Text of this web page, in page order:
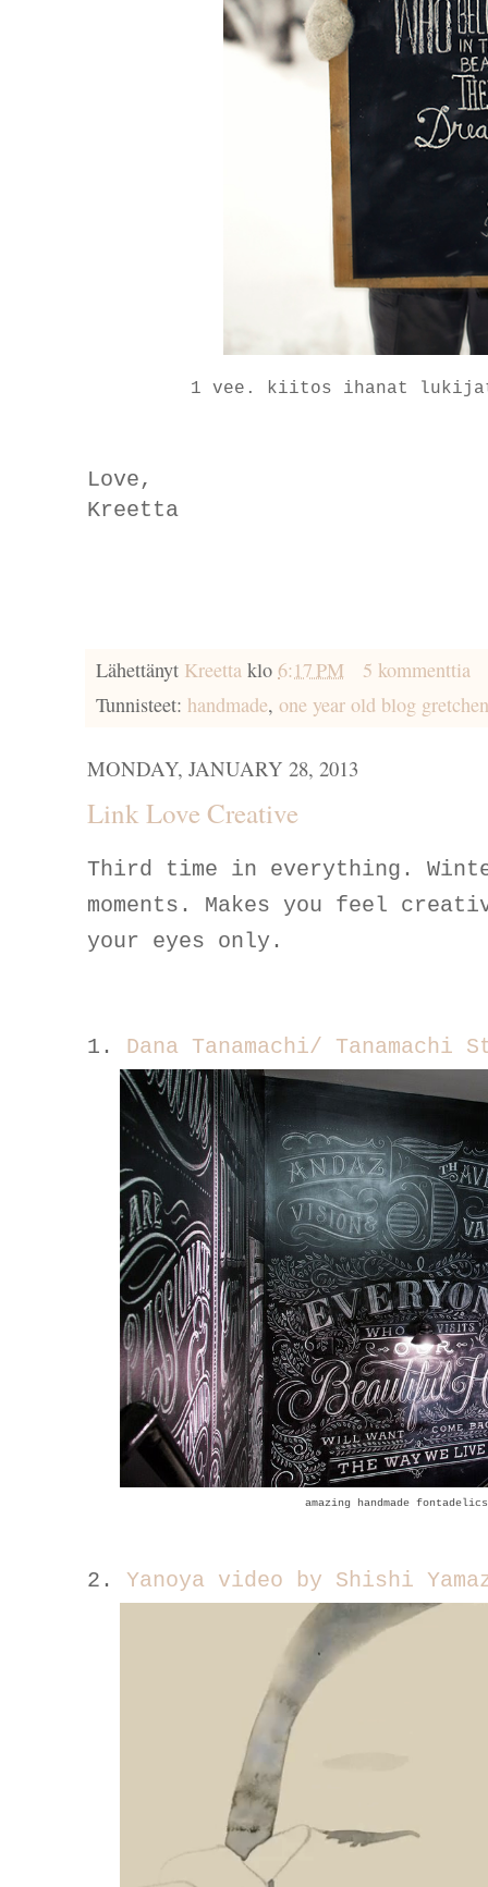
1 vee. kiitos ihanat lukijat.
Love,
Kreetta
Lähettänyt Kreetta klo 6:17 PM
5 kommenttia
Tunnisteet: handmade, one year old blog
MONDAY, JANUARY 28, 2013
Link Love Creative
Third time in everything.
moments. Makes you feel
your eyes only.
1. Dana Tanamachi/ Tanamachi
amazing handmade
2. Yanoya video by Shishi